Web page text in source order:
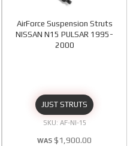
AirForce Suspension Struts
NISSAN N15 PULSAR 1995-
2000
JUST STRUTS
AF-NI-15
$1,900.00